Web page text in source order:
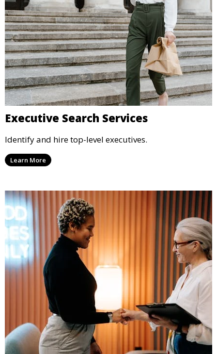
Executive Search Services
Identify and hire top-level executives.
Learn More